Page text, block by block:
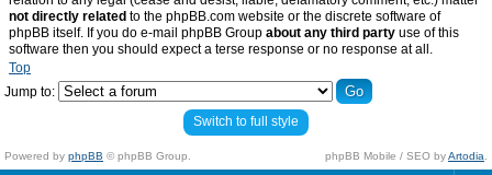
not directly related to the phpBB.com website or the discrete software of
phpBB itself. If you do e-mail phpBB Group about any third party use of this
software then you should expect a terse response or no response at all.
Top
Jump to:
Switch to full style
Powered by phpBB © phpBB Group. phpBB Mobile / SEO byArtodia